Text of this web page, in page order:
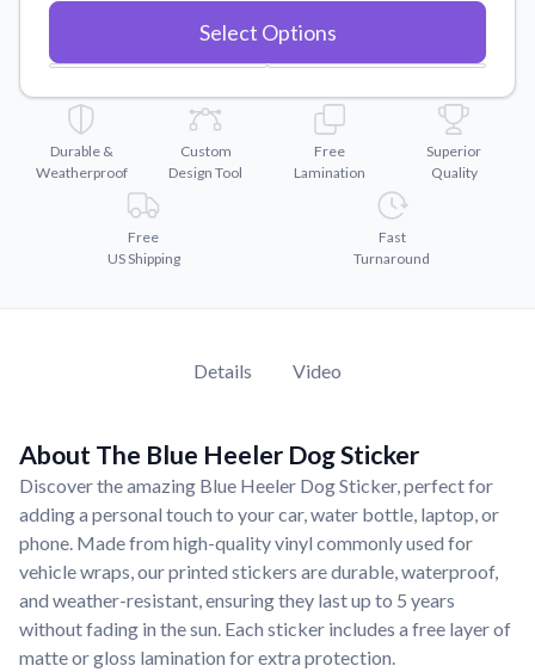
Convert your images to high-quality vector files.
Why Buy From US
Discover what sets us apart from the competition.
Select Options
Durable &
Weatherproof
Custom
Design Tool
Free
Lamination
Superior
Quality
Free
US Shipping
Fast
Turnaround
Details Video
About The Blue Heeler Dog Sticker
Discover the amazing Blue Heeler Dog Sticker, perfect for
adding a personal touch to your car, water bottle, laptop, or
phone. Made from high-quality vinyl commonly used for
vehicle wraps, our printed stickers are durable, waterproof,
and weather-resistant, ensuring they last up to 5 years
without fading in the sun. Each sticker includes a free layer of
matte or gloss lamination for extra protection.